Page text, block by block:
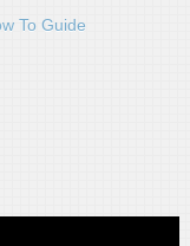
To Guide